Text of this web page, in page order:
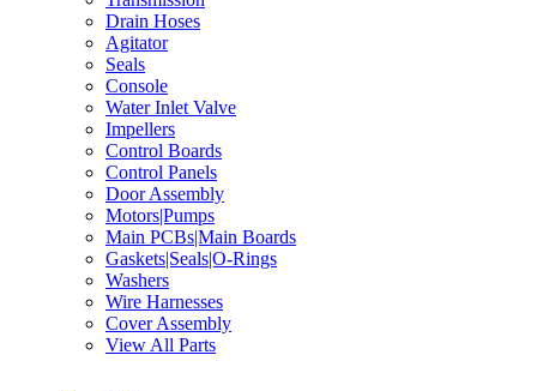
Drain Hoses
Agitator
Seals
Console
Water Inlet Valve
Impellers
Control Boards
Control Panels
Door Assembly
Motors|Pumps
Main PCBs|Main Boards
Gaskets|Seals|O-Rings
Washers
Wire Harnesses
Cover Assembly
View All Parts